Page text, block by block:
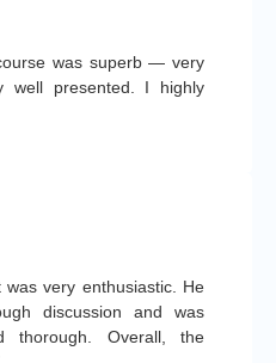
was superb — very
well presented. I highly
was very enthusiastic. He
discussion and was
thorough. Overall, the